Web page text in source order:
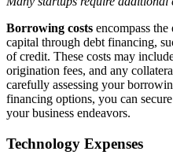
Borrowing costs encompass
capital through debt financing,
of credit. These costs may
origination fees, and any
carefully assessing your
financing options, you can
your business endeavors.
Technology Expenses